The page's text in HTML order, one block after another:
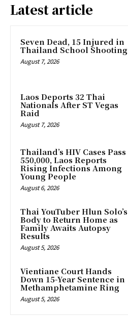
Latest article
Seven Dead, 15 Injured in
Thailand School Shooting
August 7, 2026
Laos Deports 32 Thai
Nationals After ST Vegas
Raid
August 7, 2026
Thailand’s HIV Cases Pass
550,000, Laos Reports
Rising Infections Among
Young People
August 6, 2026
Thai YouTuber Hlun Solo’s
Body to Return Home as
Family Awaits Autopsy
Results
August 5, 2026
Vientiane Court Hands
Down 15-Year Sentence in
Methamphetamine Ring
August 5, 2026